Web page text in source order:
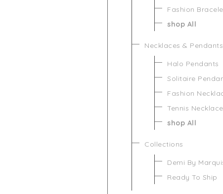
Fashion
shop All
Necklaces & Pendants
Halo Pendants
Solitaire
Fashion
Tennis
shop All
Collections
Demi By
Ready To Ship